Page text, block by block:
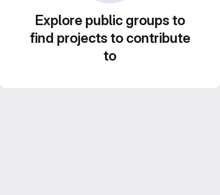
Explore public groups to
find projects to contribute
to